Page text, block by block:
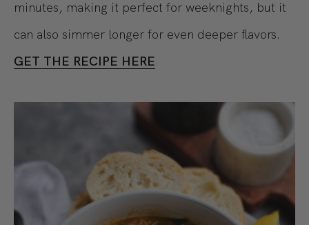
minutes, making it perfect for weeknights, but it
can also simmer longer for even deeper flavors.
GET THE RECIPE HERE